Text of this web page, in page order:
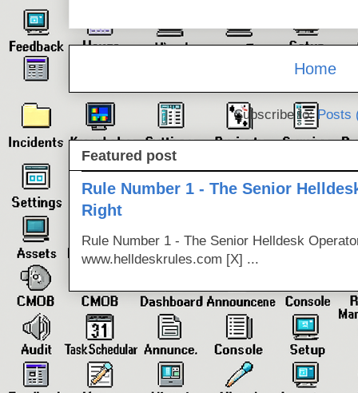
Home
Subscribe to: Posts
Featured post
Rule Number 1 - The Senior
Right
Rule Number 1 - The Senior Helldesk
www.helldeskrules.com [X] ...